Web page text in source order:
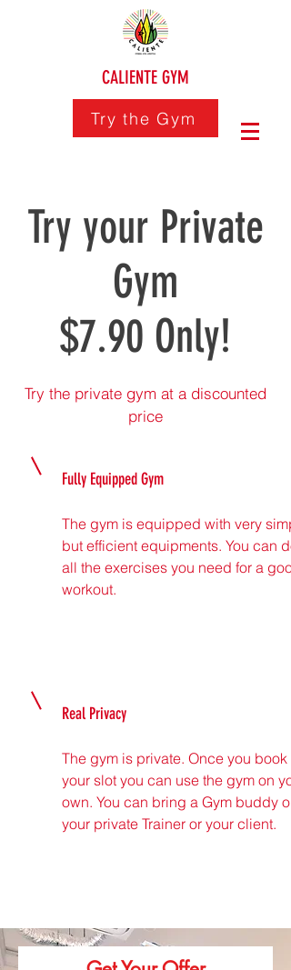
CALIENTE GYM
Try the Gym
Try your Private
Gym
$7.90 Only!
Try the private gym at a discounted
price
Fully Equipped Gym
The gym is equipped with very
but efficient equipments. You can do
all the exercises you need for a
workout.
Real Privacy
The gym is private. Once you book
your slot you can use the gym on
own. You can bring a Gym buddy or
your private Trainer or your client.